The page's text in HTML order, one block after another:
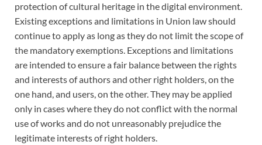
protection of cultural heritage in the digital environment.
Existing exceptions and limitations in Union law should
continue to apply as long as they do not limit the scope of
the mandatory exemptions. Exceptions and limitations
are intended to ensure a fair balance between the rights
and interests of authors and other right holders, on the
one hand, and users, on the other. They may be applied
only in cases where they do not conflict with the normal
use of works and do not unreasonably prejudice the
legitimate interests of right holders.